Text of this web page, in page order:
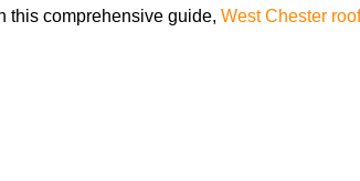
this comprehensive guide, West Chester